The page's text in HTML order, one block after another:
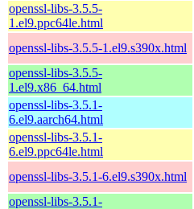
openssl-libs-3.5.5-
1.el9.ppc64le.html
openssl-libs-3.5.5-1.el9.s390x.html
openssl-libs-3.5.5-
1.el9.x86_64.html
openssl-libs-3.5.1-
6.el9.aarch64.html
openssl-libs-3.5.1-
6.el9.ppc64le.html
openssl-libs-3.5.1-6.el9.s390x.html
openssl-libs-3.5.1-